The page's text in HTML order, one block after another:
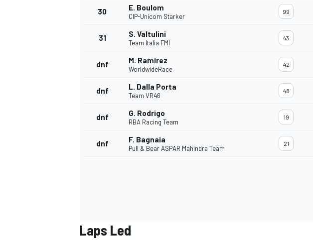
30 E. Boulom
CIP-Unicom Starker
99
31 S. Valtulini
Team Italia FMI
43
dnf M. Ramirez
WorldwideRace
42
dnf L. Dalla Porta
Team VR46
48
dnf G. Rodrigo
RBA Racing Team
19
dnf F. Bagnaia
Pull & Bear ASPAR Mahindra Team
21
Laps Led